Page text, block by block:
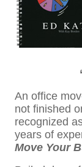
An office
not finished
recognized
years of
Move Your